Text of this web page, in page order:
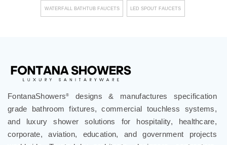
WATERFALL BATHTUB FAUCETS LED SPOUT FAUCETS
FontanaShowers®
designs & manufactures specification
grade bathroom fixtures, commercial touchless systems,
and luxury shower solutions for hospitality, healthcare,
corporate, aviation, education, and government projects